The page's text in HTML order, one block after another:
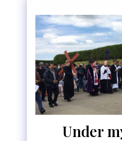
Under